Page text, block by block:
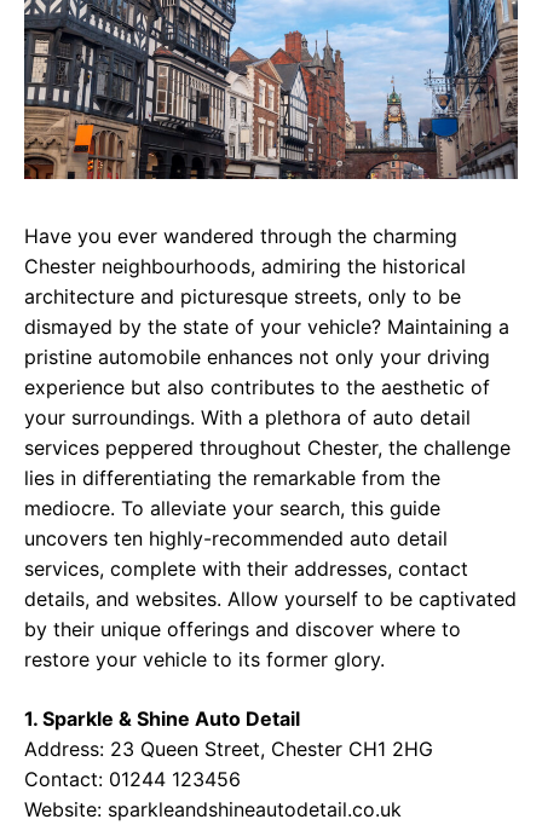
Have you ever wandered through the charming
Chester neighbourhoods, admiring the historical
architecture and picturesque streets, only to be
dismayed by the state of your vehicle? Maintaining a
pristine automobile enhances not only your driving
experience but also contributes to the aesthetic of
your surroundings. With a plethora of auto detail
services peppered throughout Chester, the challenge
lies in differentiating the remarkable from the
mediocre. To alleviate your search, this guide
uncovers ten highly-recommended auto detail
services, complete with their addresses, contact
details, and websites. Allow yourself to be captivated
by their unique offerings and discover where to
restore your vehicle to its former glory.
1. Sparkle & Shine Auto Detail
Address: 23 Queen Street, Chester CH1 2HG
Contact: 01244 123456
Website: sparkleandshineautodetail.co.uk